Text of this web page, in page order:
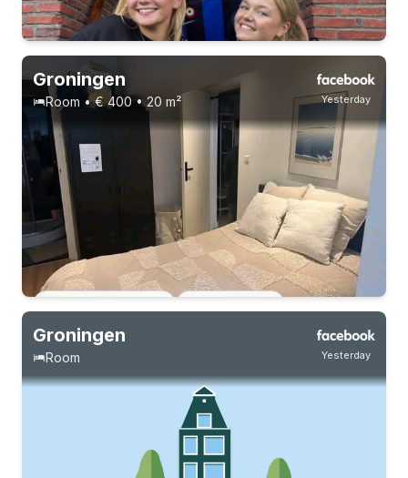
3 roommates
Permanent contract 4 roommates
15-8-26 - 15-8-27 4 roommates
Yesterday
Groningen
Room • € 400 • 20 m²
Yesterday
Groningen
Room